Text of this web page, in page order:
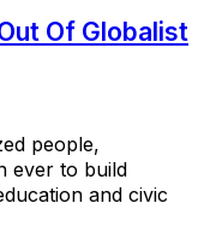
Of Globalist
people,
ever to build
and civic